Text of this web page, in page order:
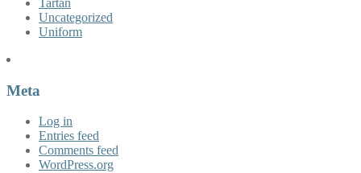
Uncategorized
Uniform
Meta
Log in
Entries feed
Comments feed
WordPress.org